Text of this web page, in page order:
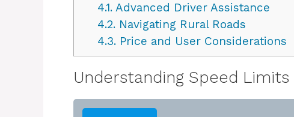
4.1.Advanced Driver Assistance
4.2.Navigating Rural Roads
4.3.Price and User Considerations
Understanding Speed Limits